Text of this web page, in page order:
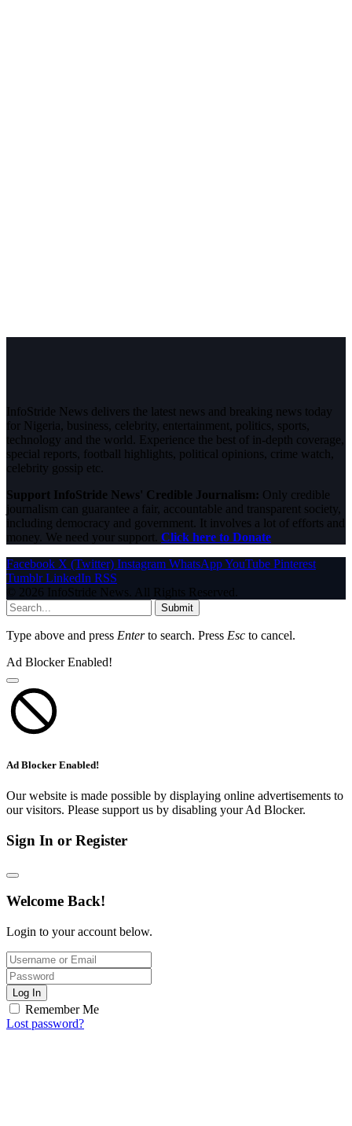
InfoStride News delivers the latest news and breaking news today
for Nigeria, business, celebrity, entertainment, politics, sports,
technology and the world. Experience the best of in-depth coverage,
special reports, football highlights, political opinions, crime watch,
celebrity gossip etc.
Support InfoStride News' Credible Journalism: Only credible
journalism can guarantee a fair, accountable and transparent society,
including democracy and government. It involves a lot of efforts and
money. We need your support. Click here to Donate
Facebook X (Twitter) Instagram WhatsAppYouTube Pinterest
Tumblr LinkedIn RSS
© 2026 InfoStride News. All Rights Reserved.
Submit
Type above and press Enterto search. Press Esc to cancel.
Ad Blocker Enabled!
Ad Blocker Enabled!
Our website is made possible by displaying online advertisements to
our visitors. Please support us by disabling your Ad Blocker.
Sign In or Register
Welcome Back!
Login to your account below.
Log In
Remember Me
Lost password?